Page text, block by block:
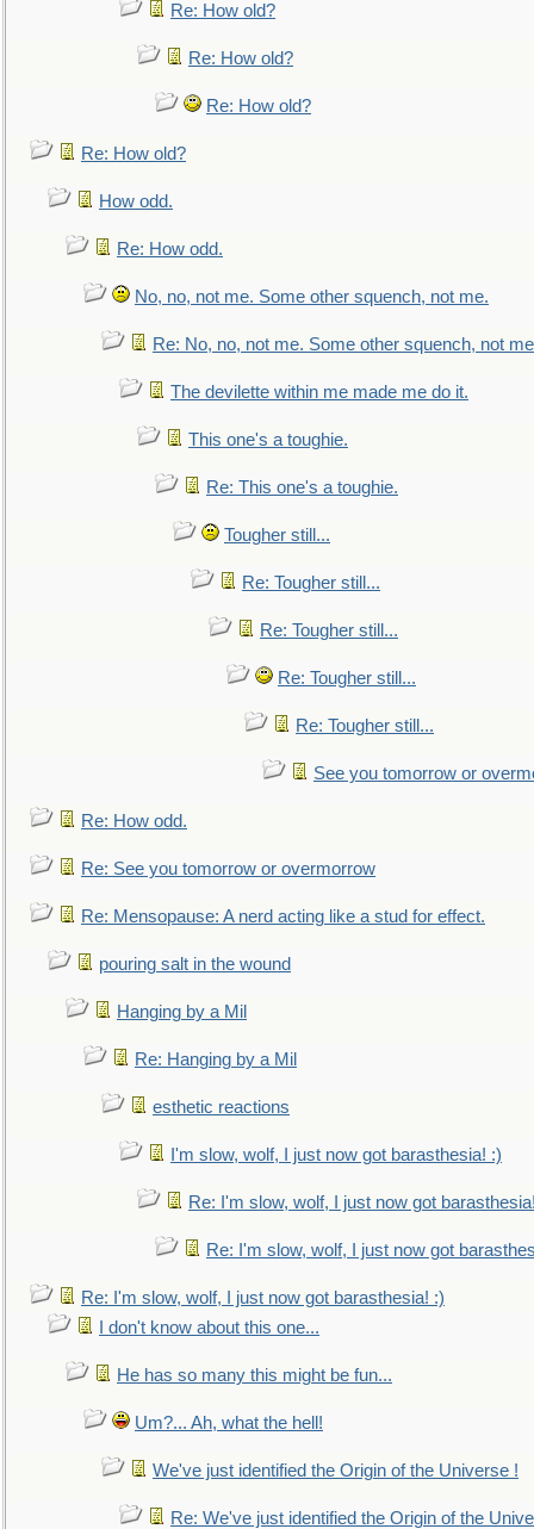
Re: How old?
Re: How old?
Re: How old?
Re: How old?
How odd.
Re: How odd.
No, no, not me. Some other squench, not me.
Re: No, no, not me. Some other squench, not
The devilette within me made me do it.
This one's a toughie.
Re: This one's a toughie.
Tougher still...
Re: Tougher still...
Re: Tougher still...
Re: Tougher still...
Re: Tougher still...
See you tomorrow or
Re: How odd.
Re: See you tomorrow or overmorrow
Re: Mensopause: A nerd acting like a stud for effect.
pouring salt in the wound
Hanging by a Mil
Re: Hanging by a Mil
esthetic reactions
I'm slow, wolf, I just now got barasthesia! :)
Re: I'm slow, wolf, I just now got
Re: I'm slow, wolf, I just now got
Re: I'm slow, wolf, I just now got barasthesia! :)
I don't know about this one...
He has so many this might be fun...
Um?... Ah, what the hell!
We've just identified the Origin of the Universe !
Re: We've just identified the Origin of the